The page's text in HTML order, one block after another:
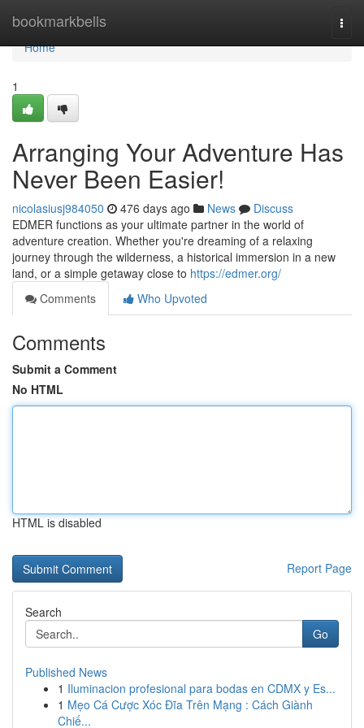
bookmarkbells
Home
Home
1
Arranging Your Adventure Has
Never Been Easier!
nicolasiusj984050 476 days ago News
Discuss
EDMER functions as your ultimate partner in the world of
adventure creation. Whether you're dreaming of a relaxing
journey through the wilderness, a historical immersion in a new
land, or a simple getaway close to https://edmer.org/
Comments
Who Upvoted
Comments
Submit a Comment
No HTML
HTML is disabled
Report Page
Search
Go
Published News
1 Iluminacion profesional para bodas en CDMX y Es...
1 Mẹo Cá Cược Xóc Đĩa Trên Mạng : Cách Giành
Chiế...